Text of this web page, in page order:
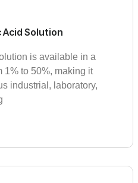
Acid Solution
is available in a
1% to 50%, making it
industrial, laboratory,